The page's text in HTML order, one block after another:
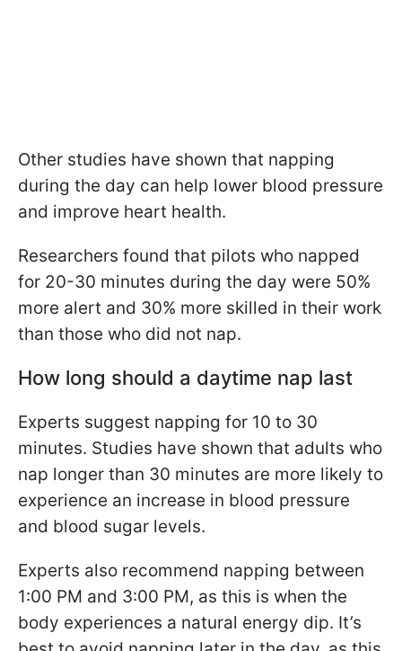
Other studies have shown that napping
during the day can help lower blood pressure
and improve heart health.
Researchers found that pilots who napped
for 20-30 minutes during the day were 50%
more alert and 30% more skilled in their work
than those who did not nap.
How long should a daytime nap last
Experts suggest napping for 10 to 30
minutes. Studies have shown that adults who
nap longer than 30 minutes are more likely to
experience an increase in blood pressure
and blood sugar levels.
Experts also recommend napping between
1:00 PM and 3:00 PM, as this is when the
body experiences a natural energy dip. It’s